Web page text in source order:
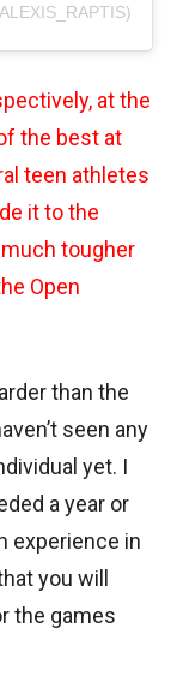
at the
the best at
teen athletes
it to the
tougher
Open
than the
seen any
yet. I
a year or
experience in
you will
the games